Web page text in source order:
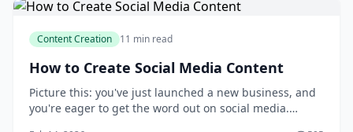
Content Creation 11 min read
How to Create Social Media Content
Picture this: you've just launched a new business, and
you're eager to get the word out on social media.